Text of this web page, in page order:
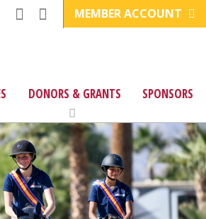
MEMBER ACCOUNT
DONORS & GRANTS SPONSORS